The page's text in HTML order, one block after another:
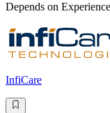
Depends on Experience
InfiCare